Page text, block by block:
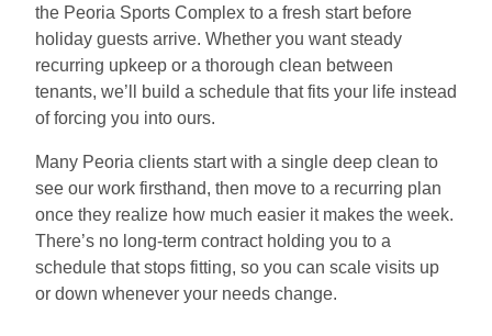
the Peoria Sports Complex to a fresh start before
holiday guests arrive. Whether you want steady
recurring upkeep or a thorough clean between
tenants, we’ll build a schedule that fits your life instead
of forcing you into ours.
Many Peoria clients start with a single deep clean to
see our work firsthand, then move to a recurring plan
once they realize how much easier it makes the week.
There’s no long-term contract holding you to a
schedule that stops fitting, so you can scale visits up
or down whenever your needs change.